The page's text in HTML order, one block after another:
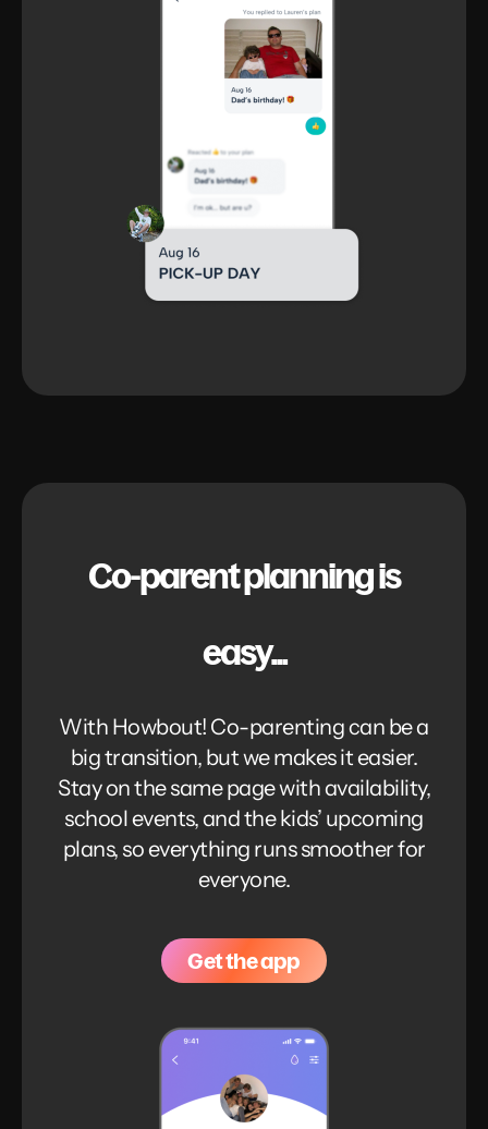
Co-parent planning is
easy...
With Howbout! Co-parenting can be a
big transition, but we makes it easier.
Stay on the same page with availability,
school events, and the kids’ upcoming
plans, so everything runs smoother for
everyone.
Get the app